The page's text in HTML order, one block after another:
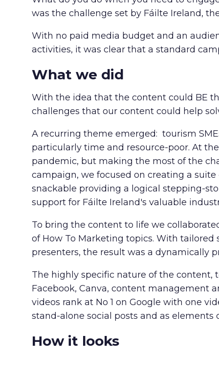
was the challenge set by Fáilte Ireland,
With no paid media budget and an
activities, it was clear that a standard
What we did
With the idea that the content could BE
challenges that our content could help
A recurring theme emerged: tourism
particularly time and resource-poor. At
pandemic, but making the most of the
campaign, we focused on creating a
snackable providing a logical stepping-
support for Fáilte Ireland's valuable
To bring the content to life we
of How To Marketing topics. With
presenters, the result was a dynamically
The highly specific nature of the content,
Facebook, Canva, content management
videos rank at No 1 on Google with one
stand-alone social posts and as
How it looks